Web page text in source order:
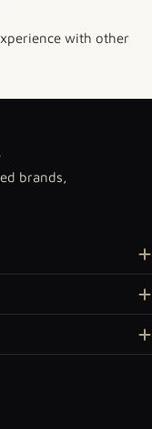
with other
brands,